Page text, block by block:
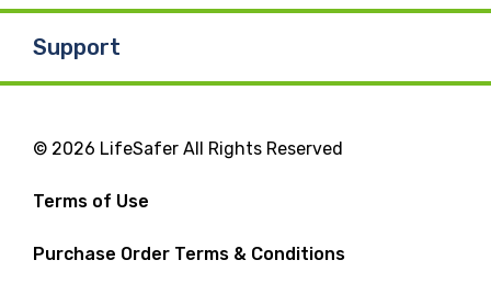
Support
© 2026 LifeSafer All Rights Reserved
Terms of Use
Purchase Order Terms & Conditions